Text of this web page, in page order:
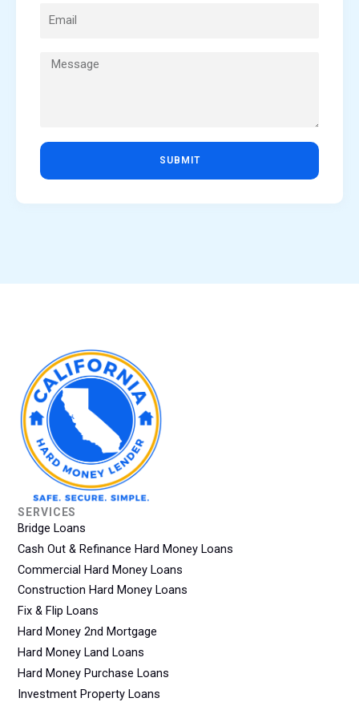
SUBMIT
SERVICES
Bridge Loans
Cash Out & Refinance Hard Money Loans
Commercial Hard Money Loans
Construction Hard Money Loans
Fix & Flip Loans
Hard Money 2nd Mortgage
Hard Money Land Loans
Hard Money Purchase Loans
Investment Property Loans